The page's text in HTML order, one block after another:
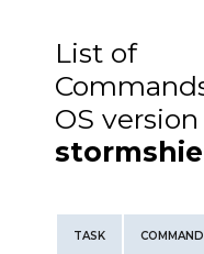
List of
OS version
TASK COMMAND